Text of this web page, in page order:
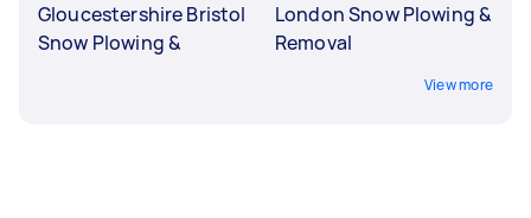
Gloucestershire Bristol
Snow Plowing &
London Snow Plowing &
Removal
View more